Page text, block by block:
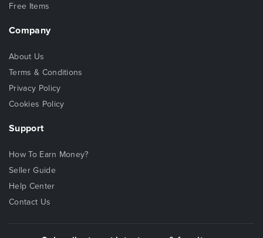
Free Items
Company
About Us
Terms & Conditions
Privacy Policy
Cookies Policy
Support
How To Earn Money?
Seller Guide
Help Center
Contact Us